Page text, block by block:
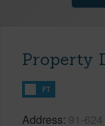
Property
FT
Address 91-